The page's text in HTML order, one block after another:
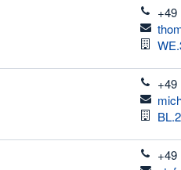
+49
+49
+49